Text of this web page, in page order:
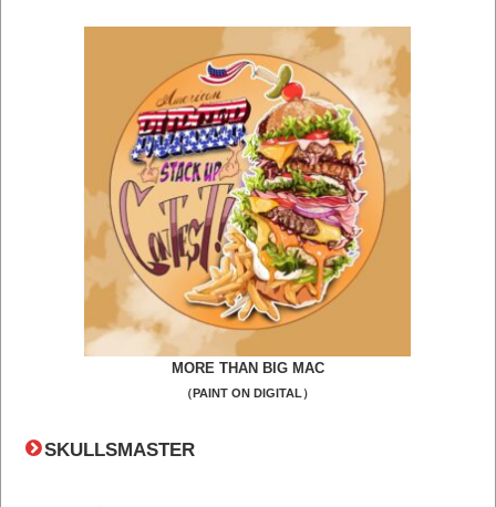
MORE THAN BIG MAC
（PAINT ON DIGITAL）
SKULLSMASTER